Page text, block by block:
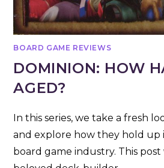
BOARD GAME REVIEWS
DOMINION: HOW
AGED?
In this series, we take a fresh
and explore how they hold up
board game industry. This post